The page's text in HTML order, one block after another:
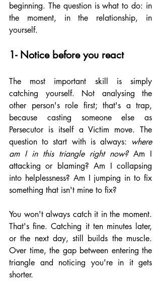
beginning. The question is what to do: in
the moment, in the relationship, in
yourself.
1- Notice before you react
The most important skill is simply
catching yourself. Not analysing the
other person's role first; that's a trap,
because casting someone else as
Persecutor is itself a Victim move. The
question to start with is always: where
am I in this triangle right now? Am I
attacking or blaming? Am I collapsing
into helplessness? Am I jumping in to fix
something that isn't mine to fix?
You won't always catch it in the moment.
That's fine. Catching it ten minutes later,
or the next day, still builds the muscle.
Over time, the gap between entering the
triangle and noticing you're in it gets
shorter.